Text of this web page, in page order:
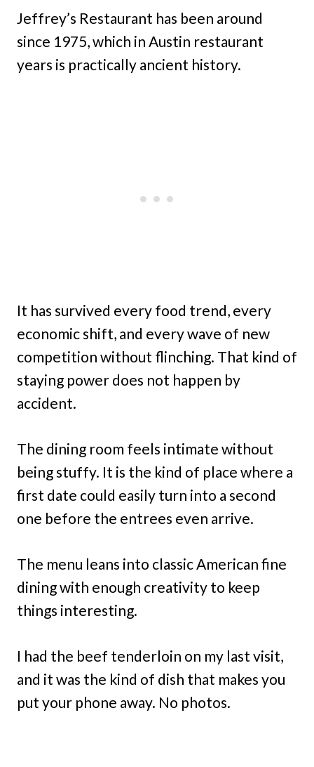
Jeffrey’s Restaurant has been around
since 1975, which in Austin restaurant
years is practically ancient history.
It has survived every food trend, every
economic shift, and every wave of new
competition without flinching. That kind of
staying power does not happen by
accident.
The dining room feels intimate without
being stuffy. It is the kind of place where a
first date could easily turn into a second
one before the entrees even arrive.
The menu leans into classic American fine
dining with enough creativity to keep
things interesting.
I had the beef tenderloin on my last visit,
and it was the kind of dish that makes you
put your phone away. No photos.